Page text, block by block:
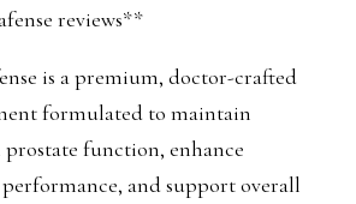
reviews**
is a premium, doctor-crafted
formulated to maintain
function, enhance
and support overall